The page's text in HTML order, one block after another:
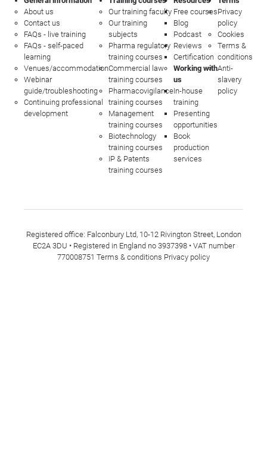
About us
Contact us
FAQs - live training
FAQs - self-paced
learning
Venues/accommodation
Webinar
guide/troubleshooting
Continuing professional
development
Our training faculty
Our training
subjects
Pharma regulatory
training courses
Commercial law
training courses
Pharmacovigilance
training courses
Management
training courses
Biotechnology
training courses
IP & Patents
training courses
Free courses
Blog
Podcast
Reviews
Certification
Working with
us
In-house
training
Presenting
opportunities
Book
production
services
Privacy
policy
Cookies
Terms &
conditions
Anti-
slavery
policy
Registered office: Falconbury Ltd, 10-12 Rivington Street, London
EC2A 3DU • Registered in England no 3937398 • VAT number
770008751 Terms & conditions Privacy policy